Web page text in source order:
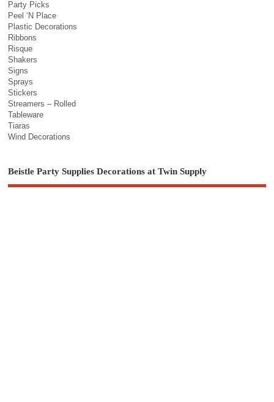
Party Picks
Peel ‘N Place
Plastic Decorations
Ribbons
Risque
Shakers
Signs
Sprays
Stickers
Streamers – Rolled
Tableware
Tiaras
Wind Decorations
Beistle Party Supplies Decorations at Twin Supply